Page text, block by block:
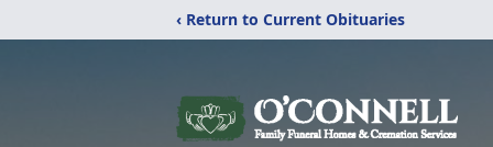
‹ Return to Current Obituaries